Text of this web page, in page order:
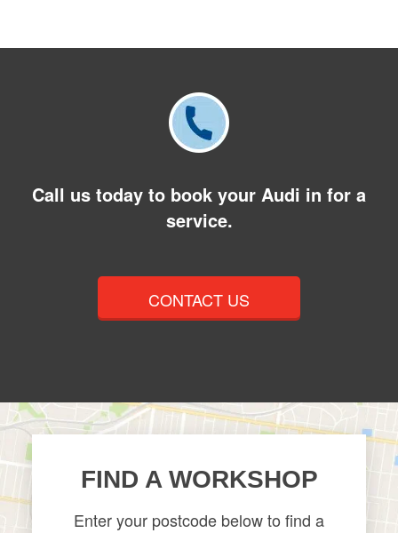
Call us today to book your Audi in for a
service.
CONTACT US
FIND A WORKSHOP
Enter your postcode below to find a